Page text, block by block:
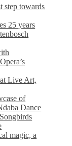
step towards
25 years
Live Art,
of
Dance
magic, a